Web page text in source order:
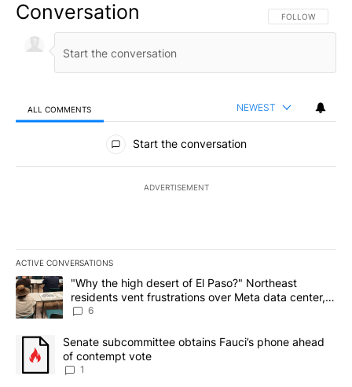
Conversation FOLLOW THIS
FOLLOW
ALL COMMENTS NEWEST
All Comments
Start the conversation
ADVERTISEMENT
ACTIVE CONVERSATIONS
The following is a list of the most commented articles in the last
A trending article titled ""Why the high desert of El Paso?"
"Why the high desert of El Paso?" Northeast
residents vent frustrations over Meta data center,
utilities
6
A trending article titled "Senate subcommittee obtains Fauci’s
Senate subcommittee obtains Fauci’s phone ahead
of contempt vote
1